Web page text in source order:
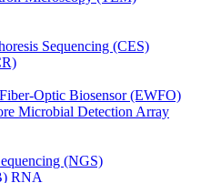
Sequencing (CES)
Optic Biosensor (EWFO)
Microbial Detection Array
(NGS)
RNA